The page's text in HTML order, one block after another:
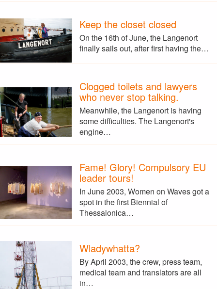
Keep the closet closed
On the 16th of June, the Langenort
finally sails out, after first having the…
Clogged toilets and lawyers
who never stop talking.
Meanwhile, the Langenort is having
some difficulties. The Langenort's
engine…
Fame! Glory! Compulsory EU
leader tours!
In June 2003, Women on Waves got a
spot in the first Biennial of
Thessalonica…
Wladywhatta?
By April 2003, the crew, press team,
medical team and translators are all
in…